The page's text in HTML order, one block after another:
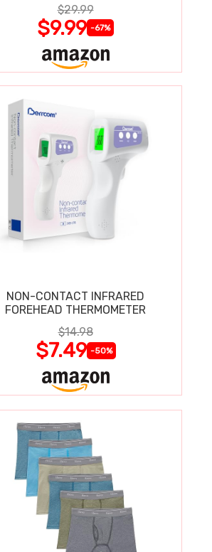
$29.99
$9.99 -67%
NON-CONTACT INFRARED
FOREHEAD THERMOMETER
$14.98
$7.49 -50%